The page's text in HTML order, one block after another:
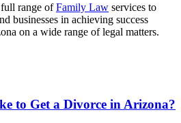
range ofFamily Law services to
businesses in achieving success
on a wide range of legal matters.
to Get a Divorce in Arizona?